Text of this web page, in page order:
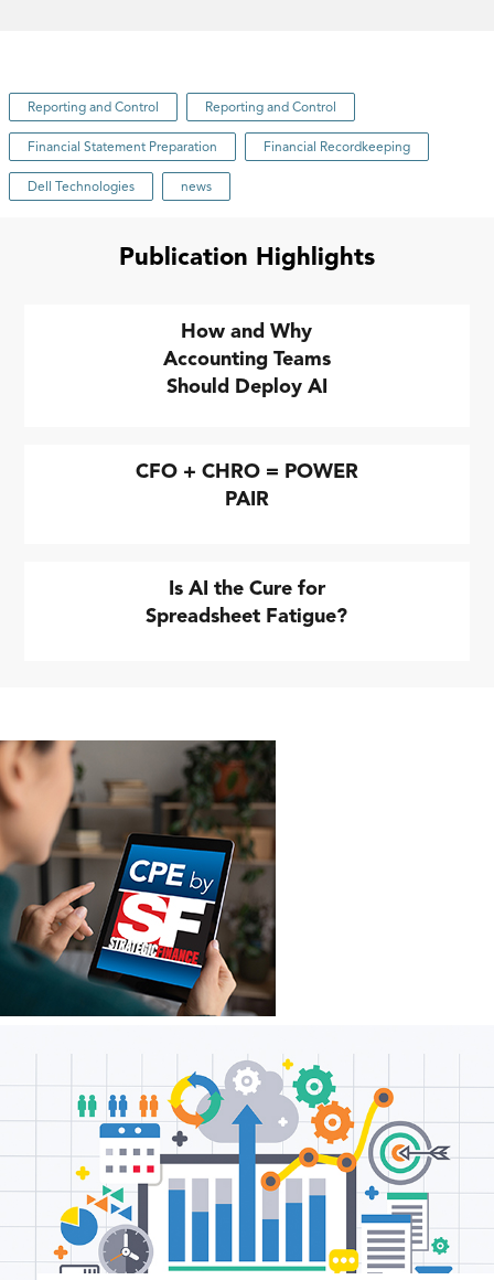
Reporting and Control Reporting and Control
Financial Statement Preparation Financial Recordkeeping
Dell Technologies news
Publication Highlights
How and Why
Accounting Teams
Should Deploy AI
CFO + CHRO = POWER
PAIR
Is AI the Cure for
Spreadsheet Fatigue?